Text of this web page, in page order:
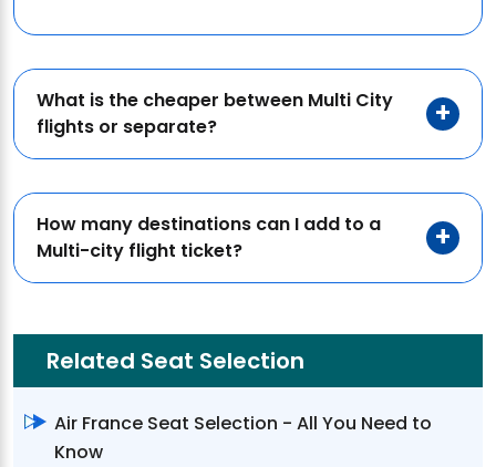
What is the cheaper between Multi City
flights or separate?
How many destinations can I add to a
Multi-city flight ticket?
Related Seat Selection
Air France Seat Selection - All You Need to
Know